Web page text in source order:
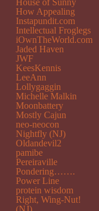
House of Sunny
How Appealing
Instapundit.com
Intellectual Froglegs
iOwnTheWorld.com
Jaded Haven
JWF
KeesKennis
LeeAnn
Lollygaggin
Michelle Malkin
Moonbattery
Mostly Cajun
neo-neocon
Nightfly (NJ)
Oldandevil2
pamibe
Pereiraville
Pondering…….
Power Line
protein wisdom
Right, Wing-Nut!
(NJ)